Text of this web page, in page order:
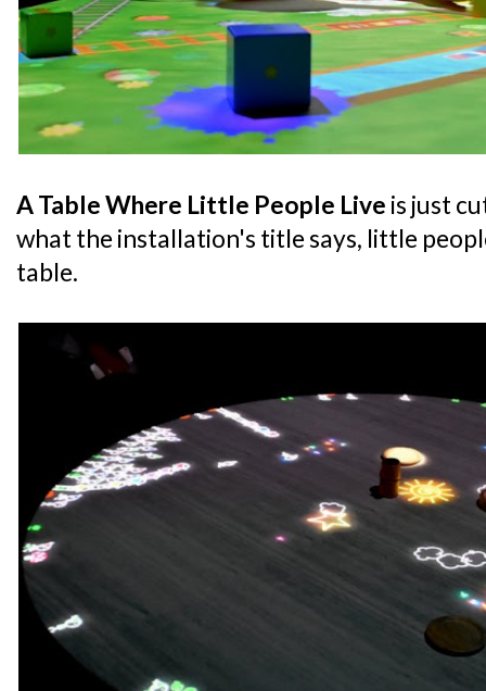
A Table Where Little People Live is just
what the installation's title says, little
table.